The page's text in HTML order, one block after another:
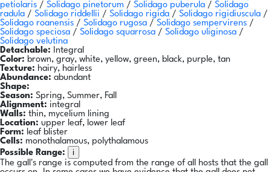
petiolaris / Solidago pinetorum / Solidago puberula / Solidago
radula / Solidago riddellii / Solidago rigida / Solidago rigidiuscula /
Solidago roanensis / Solidago rugosa / Solidago sempervirens /
Solidago speciosa / Solidago squarrosa / Solidago uliginosa /
Solidago velutina
Detachable: Integral
Color: brown, gray, white, yellow, green, black, purple, tan
Texture: hairy, hairless
Abundance: abundant
Shape:
Season: Spring, Summer, Fall
Alignment: integral
Walls: thin, mycelium lining
Location: upper leaf, lower leaf
Form: leaf blister
Cells: monothalamous, polythalamous
Possible Range:
i
The gall's range is computed from the range of all hosts that the gall